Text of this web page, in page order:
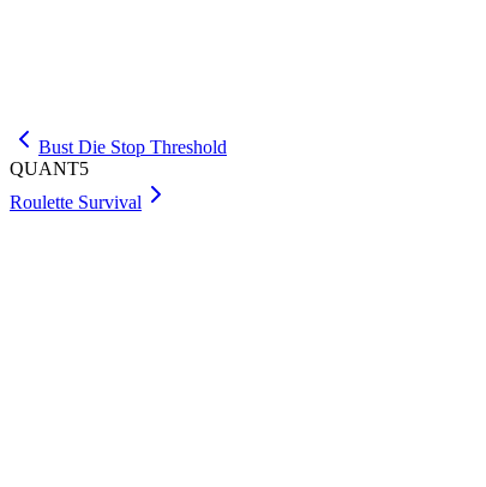
Bust Die Stop Threshold
QUANT5
Roulette Survival